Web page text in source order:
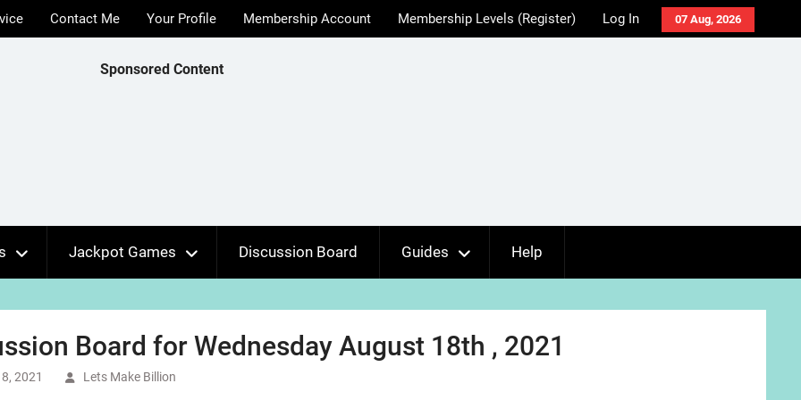
07 Aug, 2026
Contact Me Your Profile Membership Account Membership Levels (Register) Log In
Sponsored Content
Jackpot Games Discussion Board Guides Help
Board for Wednesday August 18th , 2021
2021 Lets Make Billion